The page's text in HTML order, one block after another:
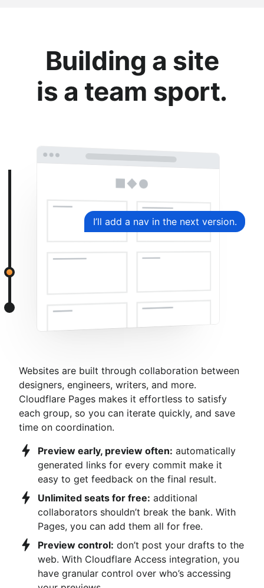
Building a site
is a team sport.
I’ll add a nav in the next version.
Websites are built through collaboration between
designers, engineers, writers, and more.
Cloudflare Pages makes it effortless to satisfy
each group, so you can iterate quickly, and save
time on coordination.
Preview early, preview often: automatically
generated links for every commit make it
easy to get feedback on the final result.
Unlimited seats for free: additional
collaborators shouldn’t break the bank. With
Pages, you can add them all for free.
Preview control: don’t post your drafts to the
web. With Cloudflare Access integration, you
have granular control over who’s accessing